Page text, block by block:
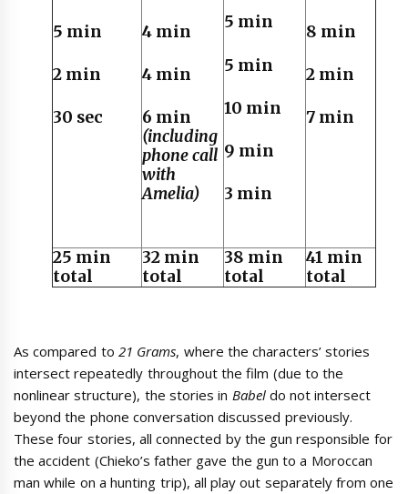
5 min
2 min
30 sec
4 min
4 min
6 min
(including
phone call
with
Amelia)
5 min
5 min
10 min
9 min
3 min
8 min
2 min
7 min
25 min
total
32 min
total
38 min
total
41 min
total
As compared to 21 Grams, where the characters’ stories
intersect repeatedly throughout the film (due to the
nonlinear structure), the stories in Babeldo not intersect
beyond the phone conversation discussed previously.
These four stories, all connected by the gun responsible for
the accident (Chieko’s father gave the gun to a Moroccan
man while on a hunting trip), all play out separately from one